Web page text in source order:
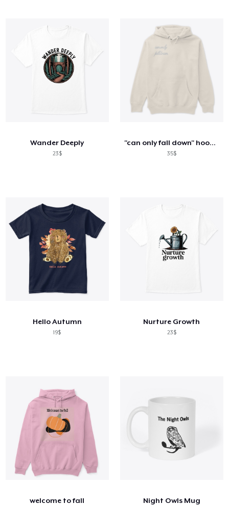
Wander Deeply
23$
"can only fall down" hoodie
35$
Hello Autumn
19$
Nurture Growth
23$
welcome to fall Night Owls Mug